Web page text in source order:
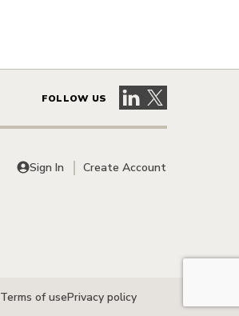
FOLLOW US Visit our LinkedIn
Visit our X
Sign In Create Account
Terms of usePrivacy policy